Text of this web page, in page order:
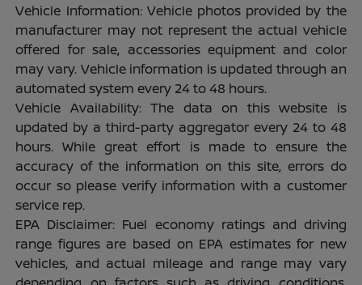
Vehicle Information: Vehicle photos provided by the
manufacturer may not represent the actual vehicle
offered for sale, accessories equipment and color
may vary. Vehicle information is updated through an
automated system every 24 to 48 hours.
Vehicle Availability: The data on this website is
updated by a third-party aggregator every 24 to 48
hours. While great effort is made to ensure the
accuracy of the information on this site, errors do
occur so please verify information with a customer
service rep.
EPA Disclaimer: Fuel economy ratings and driving
range figures are based on EPA estimates for new
vehicles, and actual mileage and range may vary